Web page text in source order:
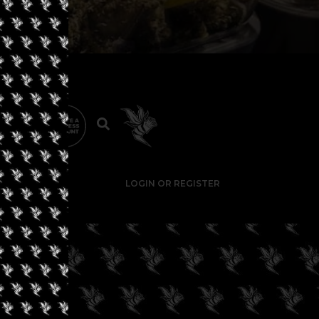
LOGIN OR REGISTER